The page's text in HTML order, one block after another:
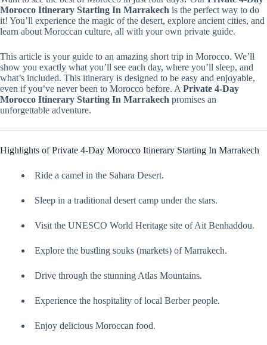
Morocco Itinerary Starting In Marrakech is the perfect way to do
it! You’ll experience the magic of the desert, explore ancient cities, and
learn about Moroccan culture, all with your own private guide.
This article is your guide to an amazing short trip in Morocco. We’ll
show you exactly what you’ll see each day, where you’ll sleep, and
what’s included. This itinerary is designed to be easy and enjoyable,
even if you’ve never been to Morocco before. A Private 4-Day
Morocco Itinerary Starting In Marrakech promises an
unforgettable adventure.
Highlights of Private 4-Day Morocco Itinerary Starting In Marrakech
Ride a camel in the Sahara Desert.
Sleep in a traditional desert camp under the stars.
Visit the UNESCO World Heritage site of Ait Benhaddou.
Explore the bustling souks (markets) of Marrakech.
Drive through the stunning Atlas Mountains.
Experience the hospitality of local Berber people.
Enjoy delicious Moroccan food.